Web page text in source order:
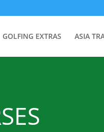
GOLFING EXTRAS ASIA